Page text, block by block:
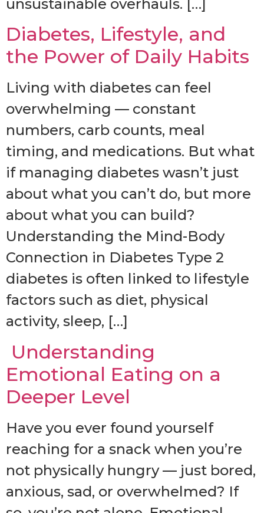
unsustainable overhauls. […]
Diabetes, Lifestyle, and
the Power of Daily Habits
Living with diabetes can feel
overwhelming — constant
numbers, carb counts, meal
timing, and medications. But what
if managing diabetes wasn’t just
about what you can’t do, but more
about what you can build?
Understanding the Mind-Body
Connection in Diabetes Type 2
diabetes is often linked to lifestyle
factors such as diet, physical
activity, sleep, […]
Understanding
Emotional Eating on a
Deeper Level
Have you ever found yourself
reaching for a snack when you’re
not physically hungry — just bored,
anxious, sad, or overwhelmed? If